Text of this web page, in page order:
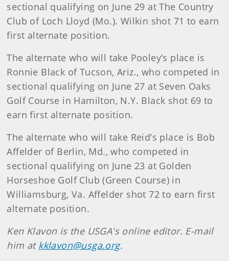
sectional qualifying on June 29 at The Country
Club of Loch Lloyd (Mo.). Wilkin shot 71 to earn
first alternate position.
The alternate who will take Pooley’s place is
Ronnie Black of Tucson, Ariz., who competed in
sectional qualifying on June 27 at Seven Oaks
Golf Course in Hamilton, N.Y. Black shot 69 to
earn first alternate position.
The alternate who will take Reid’s place is Bob
Affelder of Berlin, Md., who competed in
sectional qualifying on June 23 at Golden
Horseshoe Golf Club (Green Course) in
Williamsburg, Va. Affelder shot 72 to earn first
alternate position.
Ken Klavon is the USGA's online editor. E-mail
him at kklavon@usga.org.